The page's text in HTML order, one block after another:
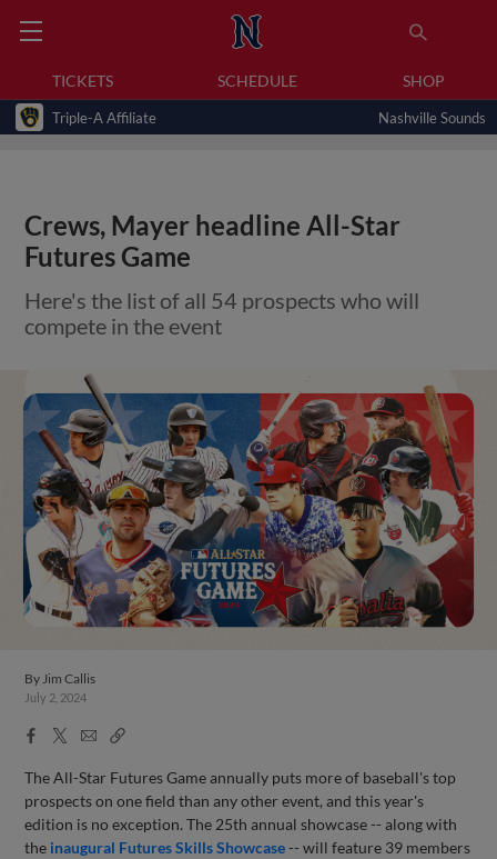
TICKETS SCHEDULE SHOP
Triple-A Affiliate Nashville Sounds
Crews, Mayer headline All-Star
Futures Game
Here's the list of all 54 prospects who will
compete in the event
ByJim Callis
July 2, 2024
Facebook
X
EmailCopy
The All-Star Futures Game annually puts more of baseball's top
prospects on one field than any other event, and this year's
edition is no exception. The 25th annual showcase -- along with
the inaugural Futures Skills Showcase-- will feature 39 members